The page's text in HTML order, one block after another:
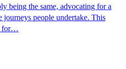
being the same, advocating for a
journeys people undertake. This
for…